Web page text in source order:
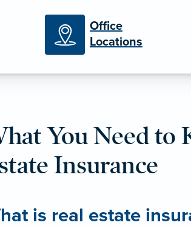
Office
Locations
You Need to
Insurance
is real estate